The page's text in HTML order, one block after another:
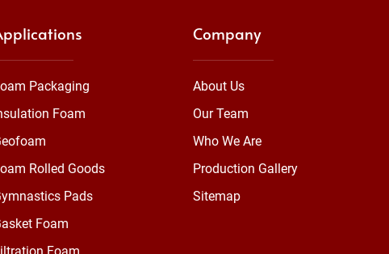
Packaging
Foam
Rolled Goods
Pads
Foam
Company
About Us
Our Team
Who We Are
Production Gallery
Sitemap